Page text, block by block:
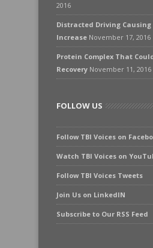
2016
Distracted Driving
Increase November 17, 2016
Protein Complex That
Recovery November 11, 2016
FOLLOW US
Follow TBI Voices on
Watch TBI Voices on
Follow TBI Voices Tweets
Join Us on LinkedIN
Subscribe to Our RSS Feed